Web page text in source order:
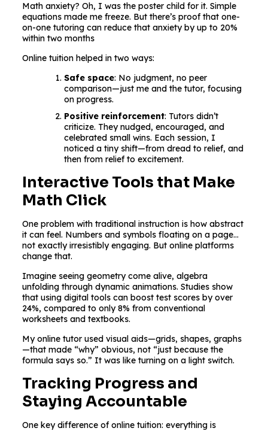
Math anxiety? Oh, I was the poster child for it. Simple
equations made me freeze. But there’s proof that one-
on-one tutoring can reduce that anxiety by up to 20%
within two months
Online tuition helped in two ways:
Safe space: No judgment, no peer
comparison—just me and the tutor, focusing
on progress.
Positive reinforcement: Tutors didn’t
criticize. They nudged, encouraged, and
celebrated small wins. Each session, I
noticed a tiny shift—from dread to relief, and
then from relief to excitement.
Interactive Tools that Make
Math Click
One problem with traditional instruction is how abstract
it can feel. Numbers and symbols floating on a page…
not exactly irresistibly engaging. But online platforms
change that.
Imagine seeing geometry come alive, algebra
unfolding through dynamic animations. Studies show
that using digital tools can boost test scores by over
24%, compared to only 8% from conventional
worksheets and textbooks.
My online tutor used visual aids—grids, shapes, graphs
—that made “why” obvious, not “just because the
formula says so.” It was like turning on a light switch.
Tracking Progress and
Staying Accountable
One key difference of online tuition: everything is